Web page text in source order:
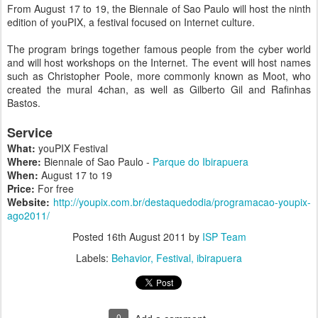
From August 17 to 19, the Biennale of Sao Paulo will host the ninth
edition of youPIX, a festival focused on Internet culture.
The program brings together famous people from the cyber world
and will host workshops on the Internet. The event will host names
such as Christopher Poole, more commonly known as Moot, who
created the mural 4chan, as well as Gilberto Gil and Rafinhas
Bastos.
Service
What: youPIX Festival
Where: Biennale of Sao Paulo - Parque do Ibirapuera
When: August 17 to 19
Price: For free
Website: http://youpix.com.br/destaquedodia/programacao-youpix-
ago2011/
Posted 16th August 2011 by ISP Team
Labels: Behavior Festival ibirapuera